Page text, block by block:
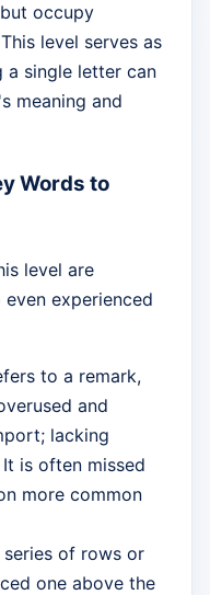
occupy
level serves as
a single letter can
meaning and
Words to
level are
experienced
to a remark,
and
lacking
is often missed
more common
of rows or
one above the